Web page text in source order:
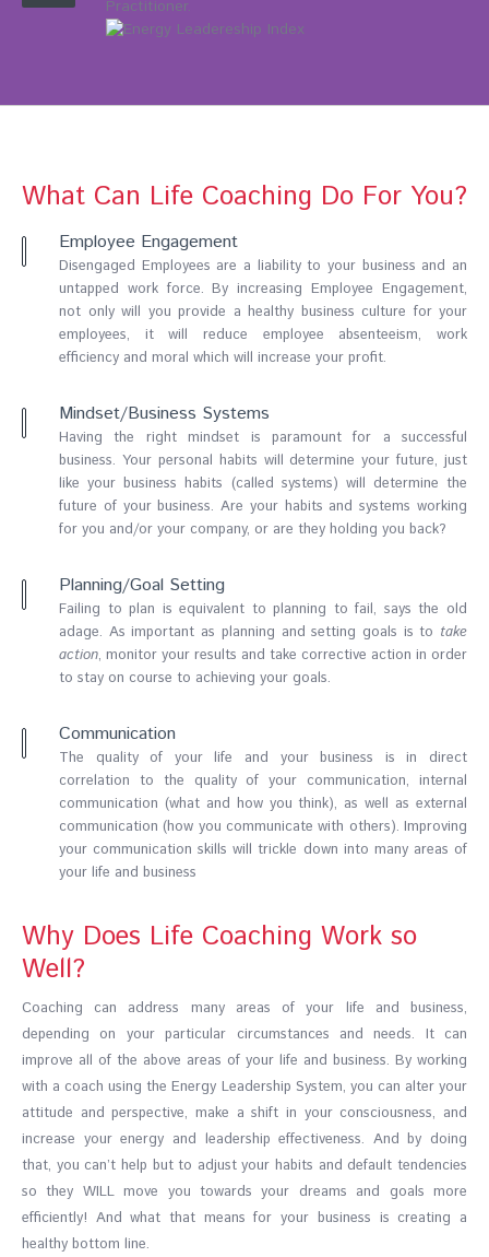
Practitioner.
What Can Life Coaching Do For You?
Employee Engagement
Disengaged Employees are a liability to your business and an
untapped work force. By increasing Employee Engagement,
not only will you provide a healthy business culture for your
employees, it will reduce employee absenteeism, work
efficiency and moral which will increase your profit.
Mindset/Business Systems
Having the right mindset is paramount for a successful
business. Your personal habits will determine your future, just
like your business habits (called systems) will determine the
future of your business. Are your habits and systems working
for you and/or your company, or are they holding you back?
Planning/Goal Setting
Failing to plan is equivalent to planning to fail, says the old
adage. As important as planning and setting goals is to take
action, monitor your results and take corrective action in order
to stay on course to achieving your goals.
Communication
The quality of your life and your business is in direct
correlation to the quality of your communication, internal
communication (what and how you think), as well as external
communication (how you communicate with others). Improving
your communication skills will trickle down into many areas of
your life and business
Why Does Life Coaching Work so
Well?
Coaching can address many areas of your life and business,
depending on your particular circumstances and needs. It can
improve all of the above areas of your life and business. By working
with a coach using the Energy Leadership System, you can alter your
attitude and perspective, make a shift in your consciousness, and
increase your energy and leadership effectiveness. And by doing
that, you can’t help but to adjust your habits and default tendencies
so they WILL move you towards your dreams and goals more
efficiently! And what that means for your business is creating a
healthy bottom line.